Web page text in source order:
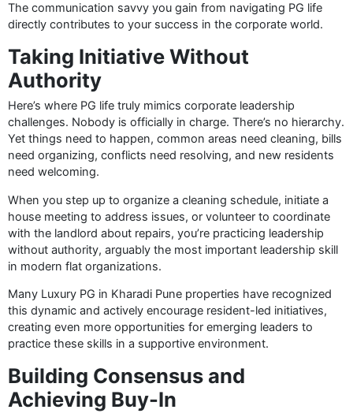
The communication savvy you gain from navigating PG life
directly contributes to your success in the corporate world.
Taking Initiative Without
Authority
Here’s where PG life truly mimics corporate leadership
challenges. Nobody is officially in charge. There’s no hierarchy.
Yet things need to happen, common areas need cleaning, bills
need organizing, conflicts need resolving, and new residents
need welcoming.
When you step up to organize a cleaning schedule, initiate a
house meeting to address issues, or volunteer to coordinate
with the landlord about repairs, you’re practicing leadership
without authority, arguably the most important leadership skill
in modern flat organizations.
Many Luxury PG in Kharadi Pune properties have recognized
this dynamic and actively encourage resident-led initiatives,
creating even more opportunities for emerging leaders to
practice these skills in a supportive environment.
Building Consensus and
Achieving Buy-In